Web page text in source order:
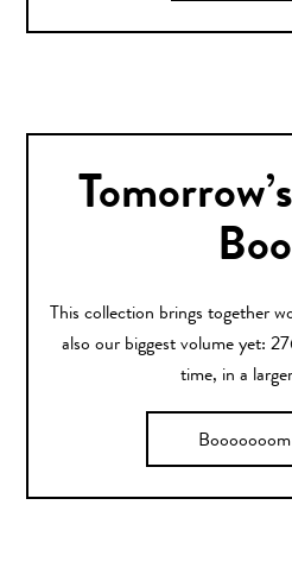
This collection brings together
also our biggest volume yet:
time, in a